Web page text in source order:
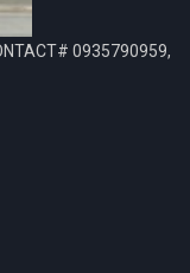
0935790959,